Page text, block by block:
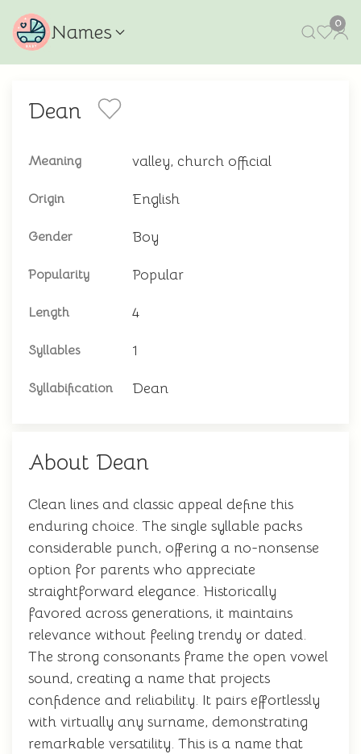
Names 0
Dean
Meaning valley, church official
Origin English
Gender Boy
Popularity Popular
Length 4
Syllables 1
Syllabification Dean
About Dean
Clean lines and classic appeal define this
enduring choice. The single syllable packs
considerable punch, offering a no-nonsense
option for parents who appreciate
straightforward elegance. Historically
favored across generations, it maintains
relevance without feeling trendy or dated.
The strong consonants frame the open vowel
sound, creating a name that projects
confidence and reliability. It pairs effortlessly
with virtually any surname, demonstrating
remarkable versatility. This is a name that